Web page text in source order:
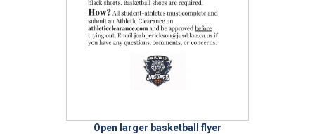
Open larger basketball flyer